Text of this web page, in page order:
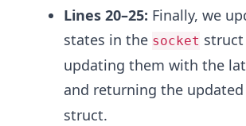
Lines 20–25: Finally, we
states in the socket
updating them with the
and returning the updated
struct.